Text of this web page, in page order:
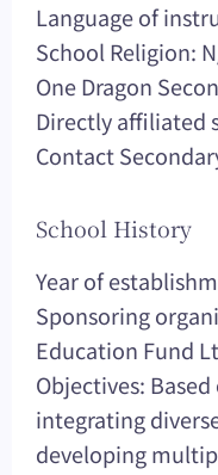
Language of
School Religion:
One Dragon
Directly affiliated
Contact
School History
Year of
Sponsoring
Education Fund
Objectives:
integrating
developing